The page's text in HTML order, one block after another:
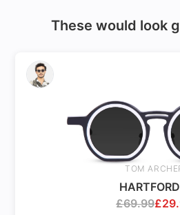
Latest technology that
and near vision with least
Tailor made with utmost
markings
These would look
TOM
£69.99£